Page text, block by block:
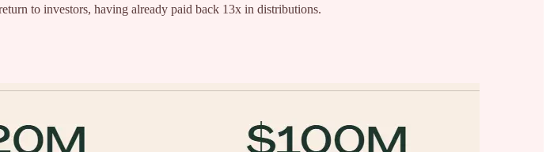
to investors, having already paid back 13x in distributions.